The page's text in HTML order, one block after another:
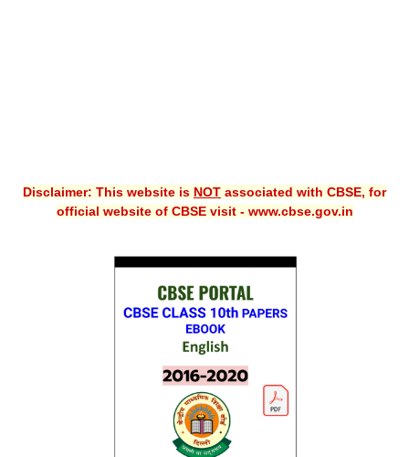
Disclaimer: This website is NOT associated with CBSE, for
official website of CBSE visit - www.cbse.gov.in